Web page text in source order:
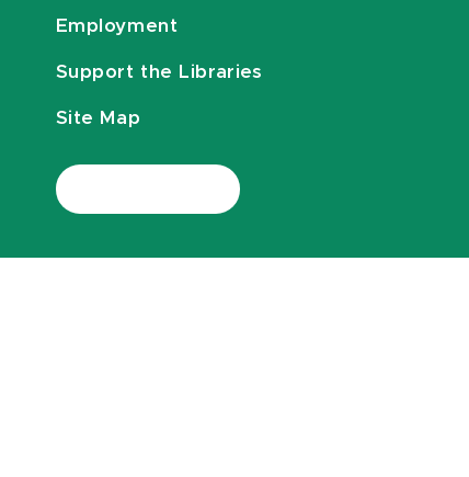
Employment
Support the Libraries
Site Map